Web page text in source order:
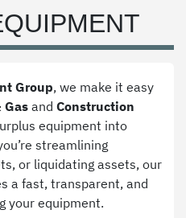
Group, we make it easy
Gas and Construction
equipment into
streamlining
or liquidating assets, our
a fast, transparent, and
your equipment.